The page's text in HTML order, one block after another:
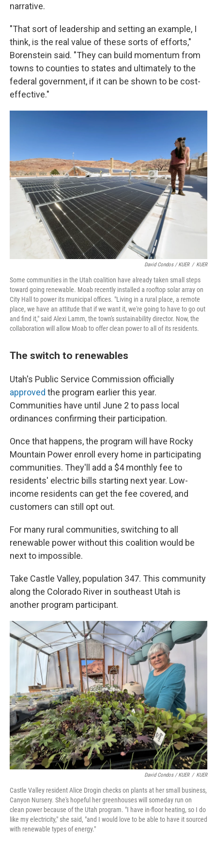
narrative.
"That sort of leadership and setting an example, I
think, is the real value of these sorts of efforts,"
Borenstein said. "They can build momentum from
towns to counties to states and ultimately to the
federal government, if it can be shown to be cost-
effective."
David Condos / KUER / KUER
Some communities in the Utah coalition have already taken small steps
toward going renewable. Moab recently installed a rooftop solar array on
City Hall to power its municipal offices. "Living in a rural place, a remote
place, we have an attitude that if we want it, we're going to have to go out
and find it," said Alexi Lamm, the town's sustainability director. Now, the
collaboration will allow Moab to offer clean power to all of its residents.
The switch to renewables
Utah's Public Service Commission officially
approved the program earlier this year.
Communities have until June 2 to pass local
ordinances confirming their participation.
Once that happens, the program will have Rocky
Mountain Power enroll every home in participating
communities. They'll add a $4 monthly fee to
residents' electric bills starting next year. Low-
income residents can get the fee covered, and
customers can still opt out.
For many rural communities, switching to all
renewable power without this coalition would be
next to impossible.
Take Castle Valley, population 347. This community
along the Colorado River in southeast Utah is
another program participant.
David Condos / KUER / KUER
Castle Valley resident Alice Drogin checks on plants at her small business,
Canyon Nursery. She's hopeful her greenhouses will someday run on
clean power because of the Utah program. "I have in-floor heating, so I do
like my electricity," she said, "and I would love to be able to have it sourced
with renewable types of energy."